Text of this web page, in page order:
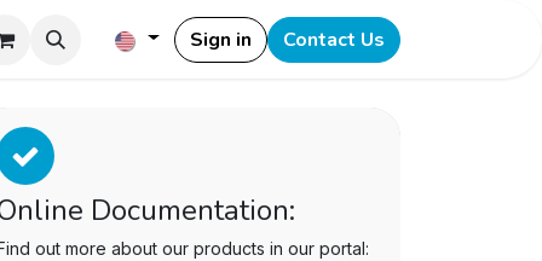
Sign in Contact Us
Documentation:
out more about our products in our portal: